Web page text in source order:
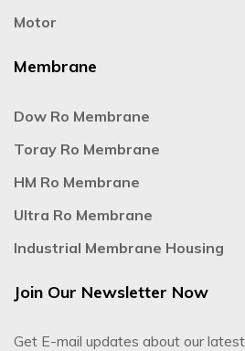
Motor
Membrane
Dow Ro Membrane
Toray Ro Membrane
HM Ro Membrane
Ultra Ro Membrane
Industrial Membrane Housing
Join Our Newsletter Now
Get E-mail updates about our